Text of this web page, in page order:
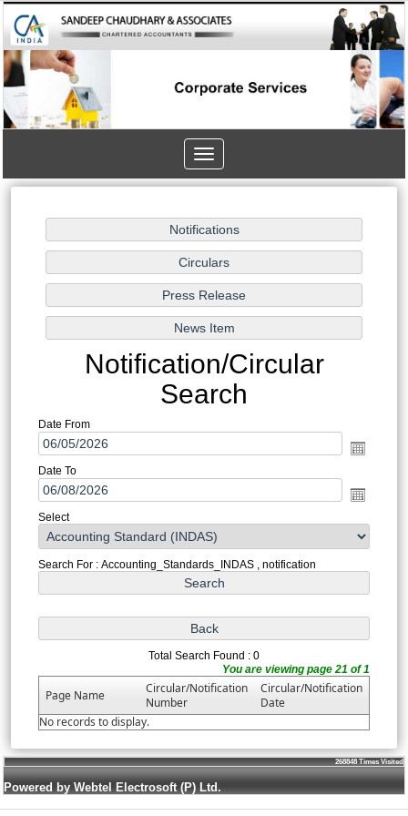
Toggle
navigation
Notification/Circular
Search
Date From
Date To
Select
Search For : Accounting_Standards_INDAS , notification
Total Search Found : 0
You are viewing page 21 of 1
Page Name
Circular/Notification
Number
Circular/Notification
Date
No records to display.
268848 Times Visited
Powered by Webtel Electrosoft (P) Ltd.